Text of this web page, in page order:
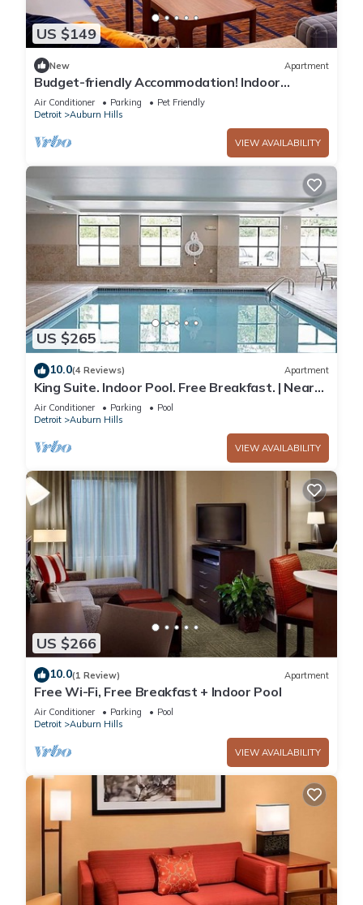
US $149
New Apartment
Budget-friendly Accommodation! Indoor
Swimming Pool, Pets are Welcome!
Air Conditioner Parking
Pet Friendly
Detroit
Auburn Hills
VIEW AVAILABILITY
US $265
10.0(4 Reviews) Apartment
King Suite. Indoor Pool. Free Breakfast. | Near
Sea Life Michigan
Air Conditioner Parking
Pool
Detroit
Auburn Hills
VIEW AVAILABILITY
US $266
10.0(1 Review) Apartment
Free Wi-Fi, Free Breakfast + Indoor Pool
Air Conditioner Parking
Pool
Detroit
Auburn Hills
VIEW AVAILABILITY